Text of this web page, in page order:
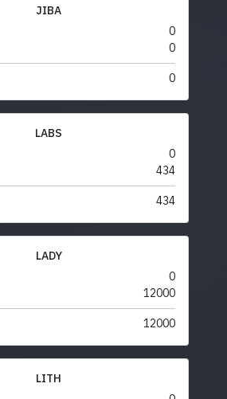
JIBA
0
0
0
LABS
0
434
434
LADY
0
12000
12000
LITH